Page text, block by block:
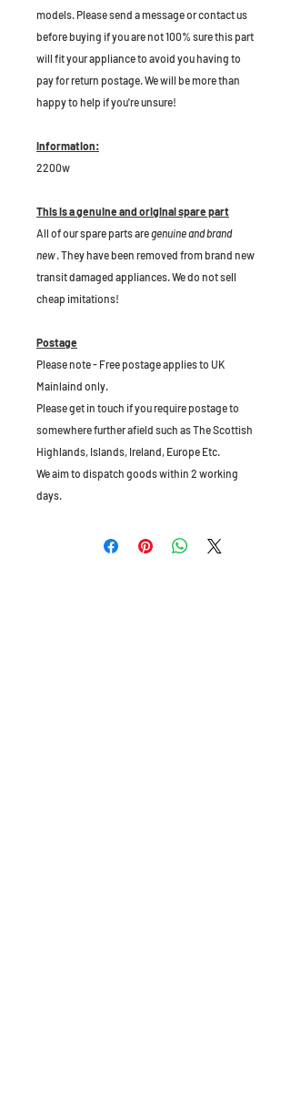
models. Please send a message or contact us
before buying if you are not 100% sure this part
will fit your appliance to avoid you having to
pay for return postage. We will be more than
happy to help if you're unsure!
Information:
2200w
This is a genuine and original spare part
All of our spare parts aregenuine and brand
new. They have been removed from brand new
transit damaged appliances. We do not sell
cheap imitations!
Postage
Please note - Free postage applies to UK
Mainlaind only.
Please get in touch if you require postage to
somewhere further afield such as The Scottish
Highlands, Islands, Ireland, Europe Etc.
We aim to dispatch goods within 2 working
days.